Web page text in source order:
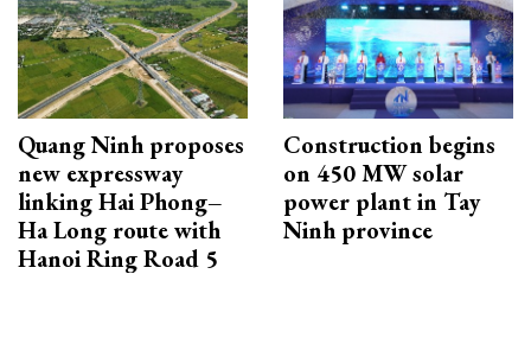
Quang Ninh proposes
new expressway
linking Hai Phong–
Ha Long route with
Hanoi Ring Road 5
Construction begins
on 450 MW solar
power plant in Tay
Ninh province